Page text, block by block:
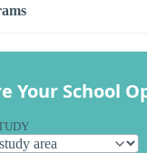
Your School